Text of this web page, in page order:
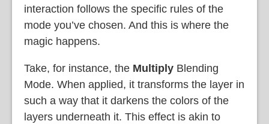
interaction follows the specific rules of the
mode you’ve chosen. And this is where the
magic happens.
Take, for instance, the Multiply Blending
Mode. When applied, it transforms the layer in
such a way that it darkens the colors of the
layers underneath it. This effect is akin to